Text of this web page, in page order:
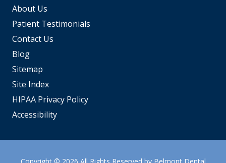
About Us
Patient Testimonials
Contact Us
Blog
Sitemap
Site Index
HIPAA Privacy Policy
Accessibility